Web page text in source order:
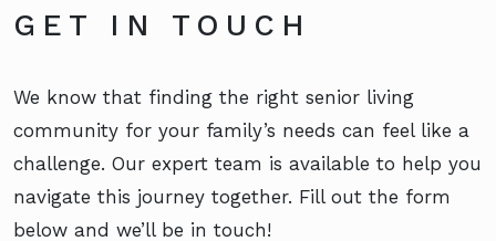
GET IN TOUCH
We know that finding the right senior living
community for your family’s needs can feel like a
challenge. Our expert team is available to help you
navigate this journey together. Fill out the form
below and we’ll be in touch!